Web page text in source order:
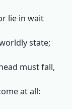
lie in wait
state;
must fall,
at all: